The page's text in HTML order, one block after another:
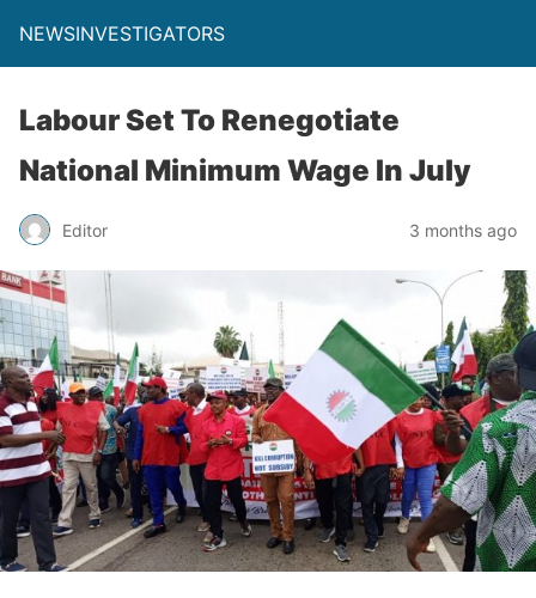
NEWSINVESTIGATORS
Labour Set To Renegotiate
National Minimum Wage In July
Editor 3 months ago